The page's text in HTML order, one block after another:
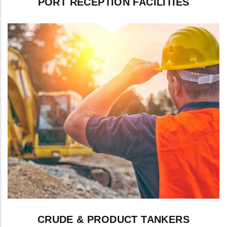
Slop and residue handling coordinated
with port waste reception services.
CRUDE & PRODUCT TANKERS